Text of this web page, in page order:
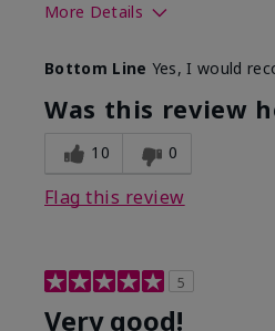
More Details
What led you to try this
product?
What was your overall usage
experience for this product?
Bottom Line Yes, I would
Was this review
10 0
Flag this review
5
Very good!